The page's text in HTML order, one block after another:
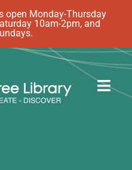
open Monday-Thursday
10am-2pm, and